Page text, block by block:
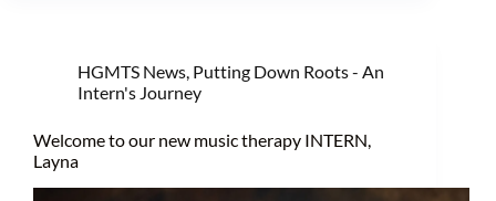
HGMTS News, Putting Down Roots - An
Intern's Journey
Welcome to our new music therapy INTERN,
Layna